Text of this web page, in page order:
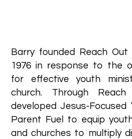
Barry founded Reach Out
1976 in response to the
for effective youth
church. Through
developed Jesus-Focused
Parent Fuel to equip
and churches to multiply